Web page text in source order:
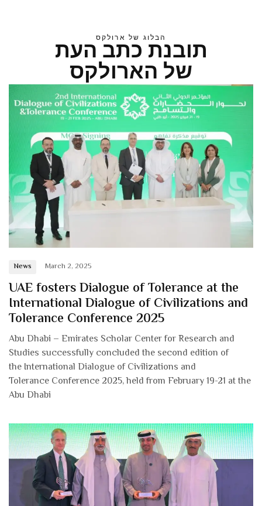
הבלוג של ארולקס
תובנת כתב העת
של הארולקס
News March 2, 2025
UAE fosters Dialogue of Tolerance at the
International Dialogue of Civilizations and
Tolerance Conference 2025
Abu Dhabi – Emirates Scholar Center for Research and
Studies successfully concluded the second edition of
the International Dialogue of Civilizations and
Tolerance Conference 2025, held from February 19-21 at the
Abu Dhabi